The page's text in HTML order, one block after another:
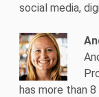
social media,
has more than